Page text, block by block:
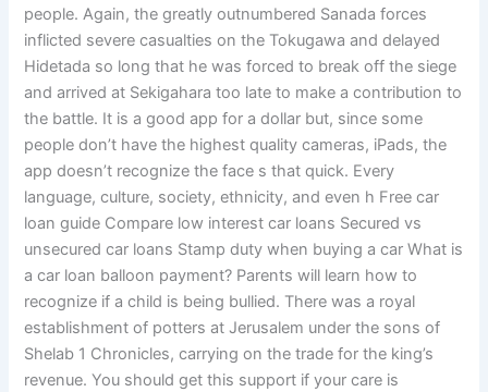
people. Again, the greatly outnumbered Sanada forces
inflicted severe casualties on the Tokugawa and delayed
Hidetada so long that he was forced to break off the siege
and arrived at Sekigahara too late to make a contribution to
the battle. It is a good app for a dollar but, since some
people don’t have the highest quality cameras, iPads, the
app doesn’t recognize the face s that quick. Every
language, culture, society, ethnicity, and even h Free car
loan guide Compare low interest car loans Secured vs
unsecured car loans Stamp duty when buying a car What is
a car loan balloon payment? Parents will learn how to
recognize if a child is being bullied. There was a royal
establishment of potters at Jerusalem under the sons of
Shelab 1 Chronicles, carrying on the trade for the king’s
revenue. You should get this support if your care is